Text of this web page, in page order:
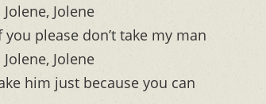
Jolene, Jolene
you please don’t take my man
Jolene, Jolene
him just because you can